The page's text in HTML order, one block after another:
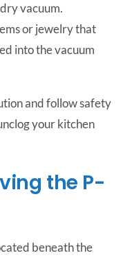
vacuum.
or jewelry that
into the vacuum
and follow safety
your kitchen
the P-
beneath the